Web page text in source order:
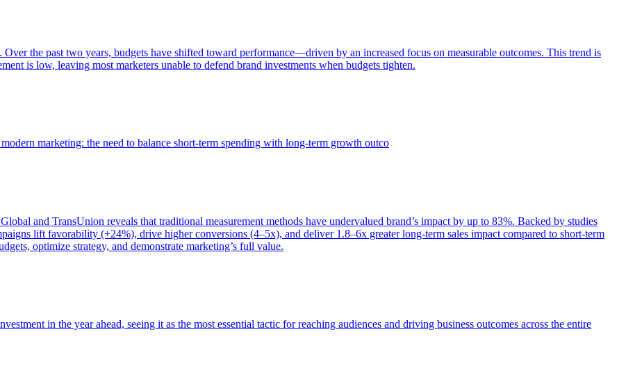
the past two years, budgets have shifted toward performance—driven by an increased focus on measurable outcomes. This trend is
is low, leaving most marketers unable to defend brand investments when budgets tighten.
marketing: the need to balance short-term spending with long-term growth outco
and TransUnion reveals that traditional measurement methods have undervalued brand’s impact by up to 83%. Backed by studies
lift favorability (+24%), drive higher conversions (4–5x), and deliver 1.8–6x greater long-term sales impact compared to short-term
optimize strategy, and demonstrate marketing’s full value.
in the year ahead, seeing it as the most essential tactic for reaching audiences and driving business outcomes across the entire